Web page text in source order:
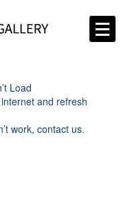
Load
and refresh
work, contact us.